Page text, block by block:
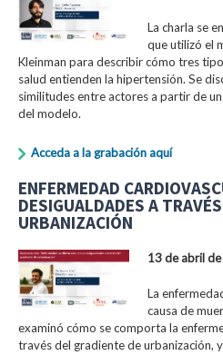
La charla se
que utilizó el
Kleinman para describir cómo tres
salud entienden la hipertensión. Se
similitudes entre actores a partir de
del modelo.
Acceda a la grabación aquí
ENFERMEDAD
DESIGUALDADES A
URBANIZACIÓN
13 de abril
La
causa de
examinó cómo se comporta la
través del gradiente de urbanización,